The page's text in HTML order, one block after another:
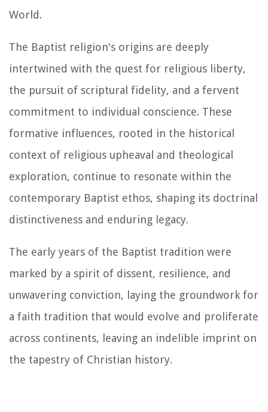
World.
The Baptist religion's origins are deeply
intertwined with the quest for religious liberty,
the pursuit of scriptural fidelity, and a fervent
commitment to individual conscience. These
formative influences, rooted in the historical
context of religious upheaval and theological
exploration, continue to resonate within the
contemporary Baptist ethos, shaping its doctrinal
distinctiveness and enduring legacy.
The early years of the Baptist tradition were
marked by a spirit of dissent, resilience, and
unwavering conviction, laying the groundwork for
a faith tradition that would evolve and proliferate
across continents, leaving an indelible imprint on
the tapestry of Christian history.